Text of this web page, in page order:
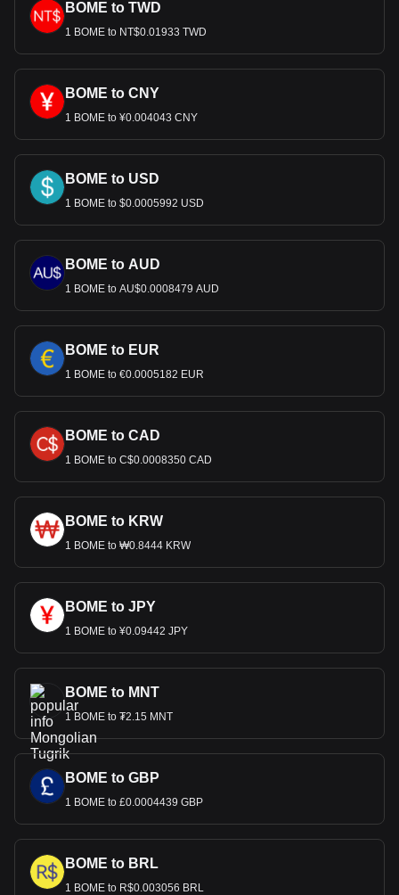
BOME to TWD
1 BOME to NT$0.01933 TWD
BOME to CNY
1 BOME to ¥0.004043 CNY
BOME to USD
1 BOME to $0.0005992 USD
BOME to AUD
1 BOME to AU$0.0008479 AUD
BOME to EUR
1 BOME to €0.0005182 EUR
BOME to CAD
1 BOME to C$0.0008350 CAD
BOME to KRW
1 BOME to ₩0.8444 KRW
BOME to JPY
1 BOME to ¥0.09442 JPY
BOME to MNT
1 BOME to ₮2.15 MNT
BOME to GBP
1 BOME to £0.0004439 GBP
BOME to BRL
1 BOME to R$0.003056 BRL